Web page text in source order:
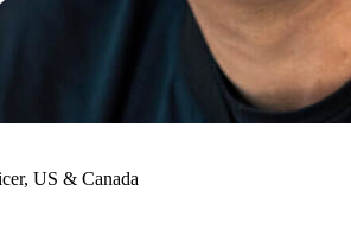
US & Canada